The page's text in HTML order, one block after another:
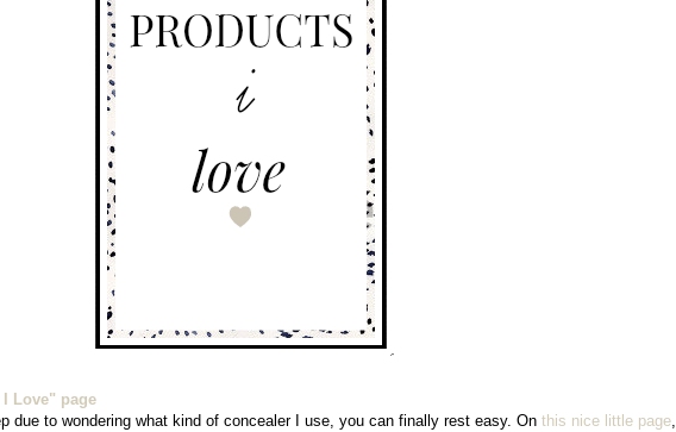
Love" page
due to wondering what kind of concealer I use, you can finally rest easy. On this nice little page,